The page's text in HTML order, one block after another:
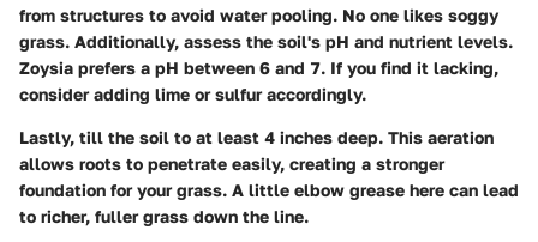
from structures to avoid water pooling. No one likes soggy
grass. Additionally, assess the soil's pH and nutrient levels.
Zoysia prefers a pH between 6 and 7. If you find it lacking,
consider adding lime or sulfur accordingly.
Lastly, till the soil to at least 4 inches deep. This aeration
allows roots to penetrate easily, creating a stronger
foundation for your grass. A little elbow grease here can lead
to richer, fuller grass down the line.